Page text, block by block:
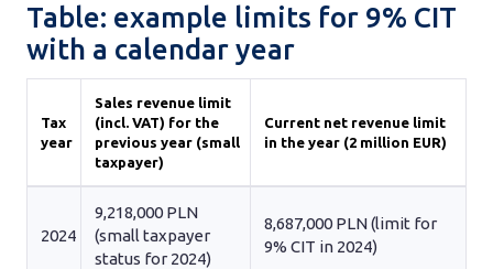
Table: example limits for 9% CIT
with a calendar year
Tax
year
Sales revenue limit
(incl. VAT) for the
previous year (small
taxpayer)
Current net revenue limit
in the year (2 million EUR)
2024
9,218,000 PLN
(small taxpayer
status for 2024)
8,687,000 PLN (limit for
9% CIT in 2024)